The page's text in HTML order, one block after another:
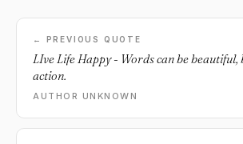
← PREVIOUS QUOTE
LIve Life Happy - Words can be beautiful,
action.
AUTHOR UNKNOWN